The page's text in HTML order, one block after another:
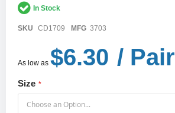
galleryIn Stock
SKU CD1709 MFG 3703
As low as $6.30 / Pair
Size